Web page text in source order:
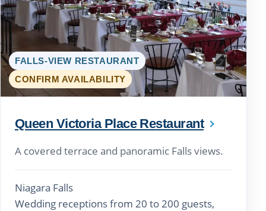
FALLS-VIEW RESTAURANT
CONFIRM AVAILABILITY
Queen Victoria Place Restaurant
A covered terrace and panoramic Falls views.
Niagara Falls
Wedding receptions from 20 to 200 guests,